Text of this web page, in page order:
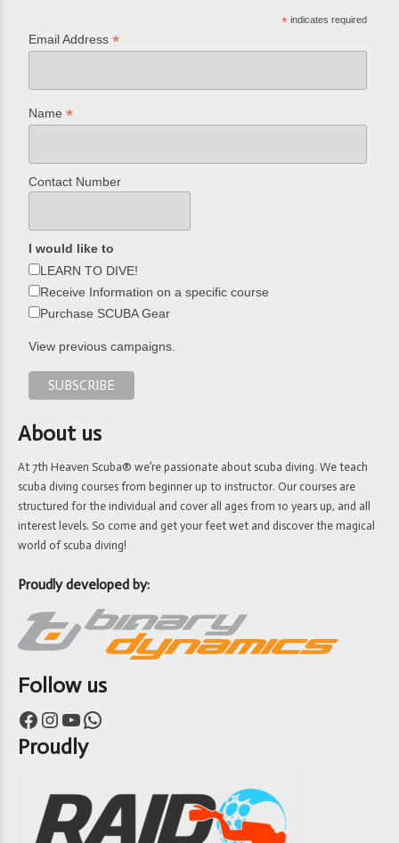
* indicates required
Email Address*
Name*
Contact Number
I would like to
LEARN TO DIVE!
Receive Information on a specific course
Purchase SCUBA Gear
View previous campaigns.
About us
At 7th Heaven Scuba® we’re passionate about scuba diving. We teach
scuba diving courses from beginner up to instructor. Our courses are
structured for the individual and cover all ages from 10 years up, and all
interest levels. So come and get your feet wet and discover the magical
world of scuba diving!
Proudly developed by:
Follow us
Facebook Instagram YouTube WhatsApp
Proudly